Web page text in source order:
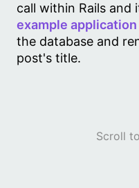
call within Rails and
example application
the database and
post's title.
Scroll